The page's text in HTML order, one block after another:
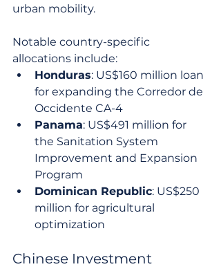
urban mobility.
Notable country-specific
allocations include:
Honduras: US$160 million loan
for expanding the Corredor de
Occidente CA-4
Panama: US$491 million for
the Sanitation System
Improvement and Expansion
Program
Dominican Republic: US$250
million for agricultural
optimization
Chinese Investment